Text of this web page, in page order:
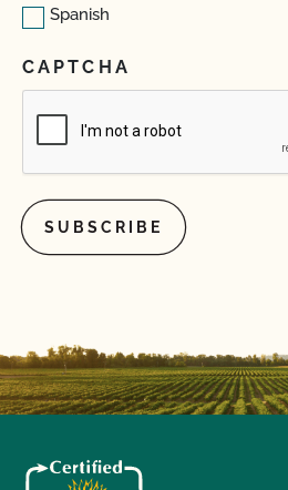
Spanish
CAPTCHA